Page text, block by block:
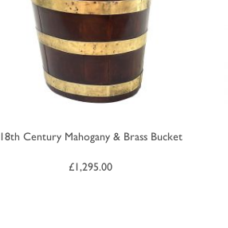
18th Century Mahogany & Brass Bucket
£1,295.00